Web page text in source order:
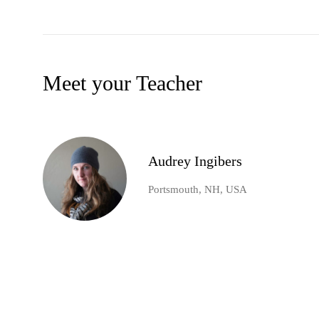
Meet your Teacher
Audrey Ingibers
Portsmouth, NH, USA